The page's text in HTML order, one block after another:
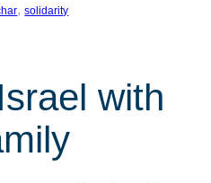
, solidarity
with